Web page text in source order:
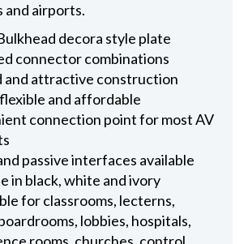
and airports.
decora style plate
connector combinations
and attractive construction
and affordable
connection point for most AV
passive interfaces available
in black, white and ivory
for classrooms, lecterns,
lobbies, hospitals,